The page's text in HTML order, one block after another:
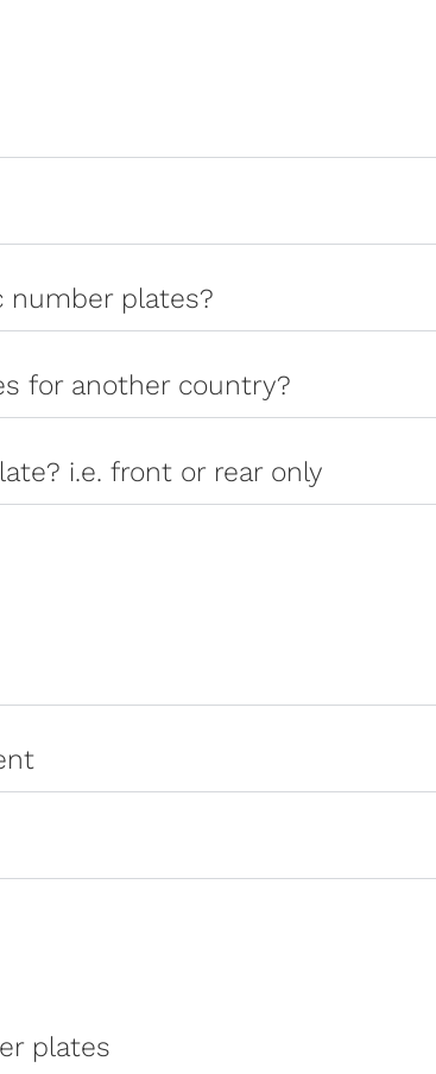
number plates?
for another country?
i.e. front or rear only
plates